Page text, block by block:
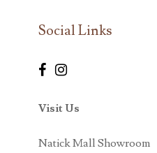
Social Links
Visit Us
Natick Mall Showroom